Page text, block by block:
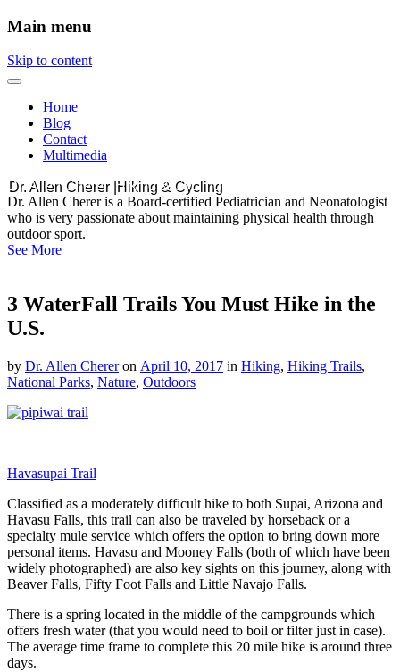
Main menu
Skip to content
Home
Blog
Contact
Multimedia
Dr. Allen Cherer |Hiking & Cycling
Dr. Allen Cherer is a Board-certified Pediatrician and Neonatologist
who is very passionate about maintaining physical health through
outdoor sport.
See More
3 WaterFall Trails You Must Hike in the
U.S.
by Dr. Allen Chereron April 10, 2017 in Hiking, Hiking Trails,
National Parks, Nature, Outdoors
Havasupai Trail
Classified as a moderately difficult hike to both Supai, Arizona and
Havasu Falls, this trail can also be traveled by horseback or a
specialty mule service which offers the option to bring down more
personal items. Havasu and Mooney Falls (both of which have been
widely photographed) are also key sights on this journey, along with
Beaver Falls, Fifty Foot Falls and Little Navajo Falls.
There is a spring located in the middle of the campgrounds which
offers fresh water (that you would need to boil or filter just in case).
The average time frame to complete this 20 mile hike is around three
days.